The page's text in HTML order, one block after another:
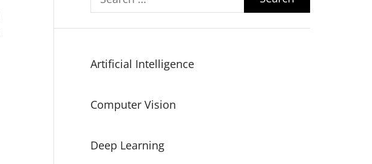
for:
Artificial Intelligence
Computer Vision
Deep Learning